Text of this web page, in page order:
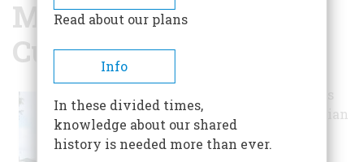
Museum Of Ojibwa
Culture
show Ojibwa Indian
culture and
traditions, the
Read about our plans
Info
In these divided times,
knowledge about our shared
history is needed more than ever.